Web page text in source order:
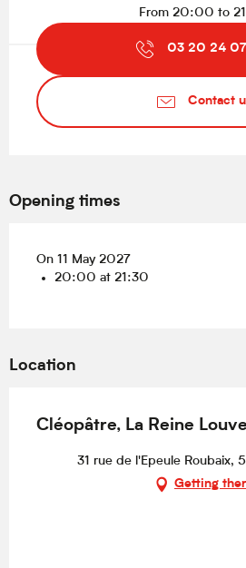
From 20:00 to
03 20 24
Contact
Opening times
On 11 May 2027
20:00 at 21:30
Location
Cléopâtre, La Reine Louve
31 rue de l'Epeule Roubaix,
Getting